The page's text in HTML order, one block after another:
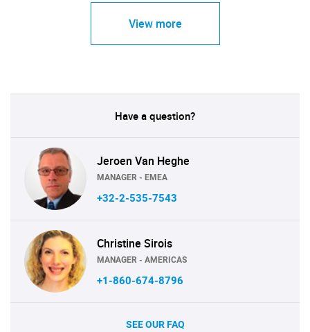
View more
Have a question?
Jeroen Van Heghe
MANAGER - EMEA
+32-2-535-7543
Christine Sirois
MANAGER - AMERICAS
+1-860-674-8796
SEE OUR FAQ